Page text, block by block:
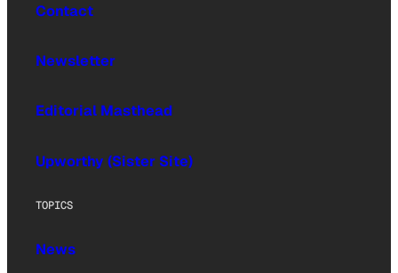
Contact
Newsletter
Editorial Masthead
Upworthy (Sister Site)
TOPICS
News